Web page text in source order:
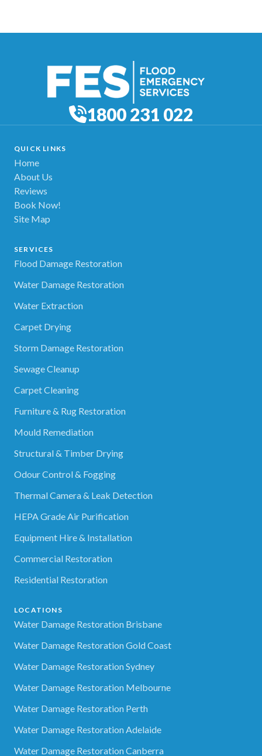
1800 231 022
QUICK LINKS
Home
About Us
Reviews
Book Now!
Site Map
SERVICES
Flood Damage Restoration
Water Damage Restoration
Water Extraction
Carpet Drying
Storm Damage Restoration
Sewage Cleanup
Carpet Cleaning
Furniture & Rug Restoration
Mould Remediation
Structural & Timber Drying
Odour Control & Fogging
Thermal Camera & Leak Detection
HEPA Grade Air Purification
Equipment Hire & Installation
Commercial Restoration
Residential Restoration
LOCATIONS
Water Damage Restoration Brisbane
Water Damage Restoration Gold Coast
Water Damage Restoration Sydney
Water Damage Restoration Melbourne
Water Damage Restoration Perth
Water Damage Restoration Adelaide
Water Damage Restoration Canberra